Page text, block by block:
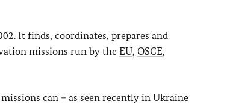
It finds, coordinates, prepares and
missions run by the EU, OSCE,
can – as seen recently in Ukraine